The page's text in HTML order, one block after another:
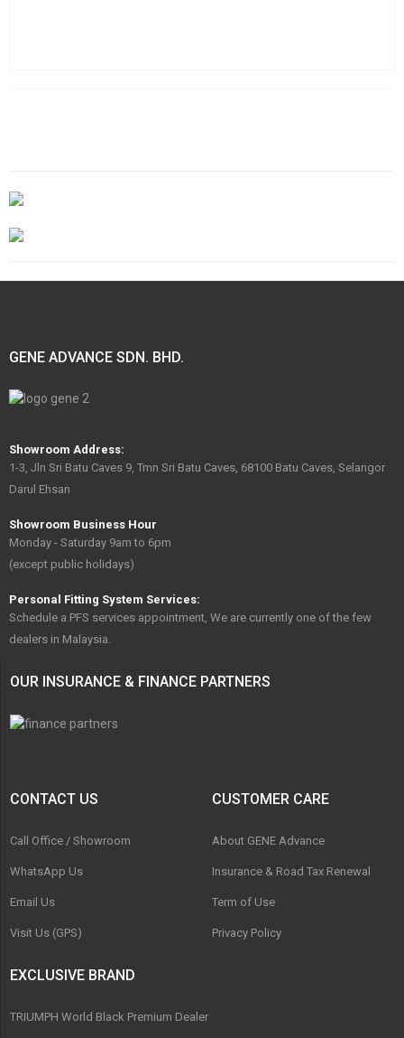
GENE ADVANCE SDN. BHD.
Showroom Address:
1-3, Jln Sri Batu Caves 9, Tmn Sri Batu Caves, 68100 Batu Caves, Selangor
Darul Ehsan
Showroom Business Hour
Monday - Saturday 9am to 6pm
(except public holidays)
Personal Fitting System Services:
Schedule a PFS services appointment, We are currently one of the few
dealers in Malaysia.
OUR INSURANCE & FINANCE PARTNERS
CONTACT US
Call Office / Showroom
WhatsApp Us
Email Us
Visit Us (GPS)
CUSTOMER CARE
About GENE Advance
Insurance & Road Tax Renewal
Term of Use
Privacy Policy
EXCLUSIVE BRAND
TRIUMPH World Black Premium Dealer